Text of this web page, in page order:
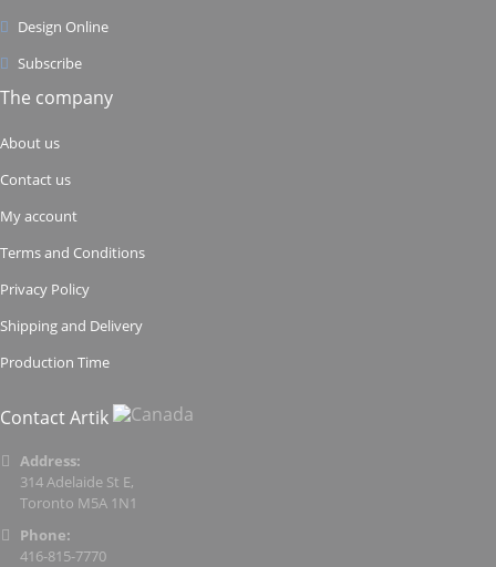
Design Online
Subscribe
The company
About us
Contact us
My account
Terms and Conditions
Privacy Policy
Shipping and Delivery
Production Time
Contact Artik
Address:
314 Adelaide St E,
Toronto M5A 1N1
Phone:
416-815-7770